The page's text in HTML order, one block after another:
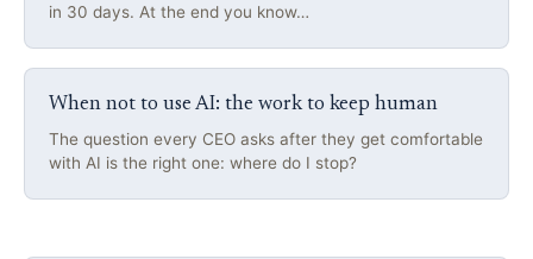
in 30 days. At the end you know…
When not to use AI: the work to keep human
The question every CEO asks after they get comfortable
with AI is the right one: where do I stop?